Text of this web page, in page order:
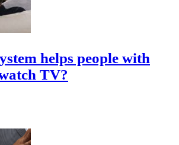
helps people with
TV?